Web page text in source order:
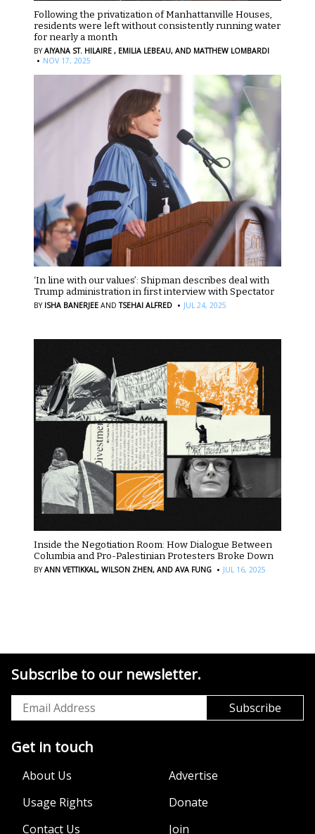
Following the privatization of Manhattanville Houses,
residents were left without consistently running water
for nearly a month
BYAIYANA ST. HILAIRE , EMILIA LEBEAU, AND MATTHEW LOMBARDI
· NOV 17, 2025
‘In line with our values’: Shipman describes deal with
Trump administration in first interview with Spectator
BY ISHA BANERJEE AND TSEHAI ALFRED · JUL 24, 2025
Inside the Negotiation Room: How Dialogue Between
Columbia and Pro-Palestinian Protesters Broke Down
BYANN VETTIKKAL, WILSON ZHEN, AND AVA FUNG · JUL 16, 2025
Subscribe to our newsletter.
Get in touch
About Us
Advertise
Usage Rights
Donate
Contact Us
Join